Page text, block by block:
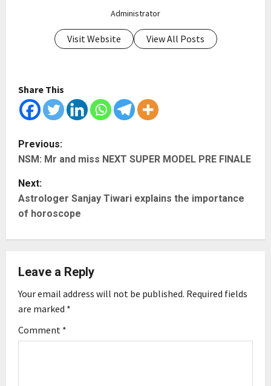
Administrator
Visit Website View All Posts
Share This
P
o
s
t
n
a
v
i
g
Previous:
NSM: Mr and miss NEXT SUPER MODEL PRE FINALE
Next:
Astrologer Sanjay Tiwari explains the importance
of horoscope
Leave a Reply
Your email address will not be published. Required fields
are marked *
Comment *